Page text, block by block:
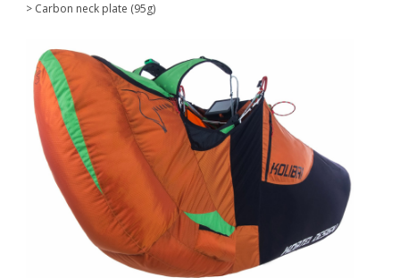
> Carbon neck plate (95g)